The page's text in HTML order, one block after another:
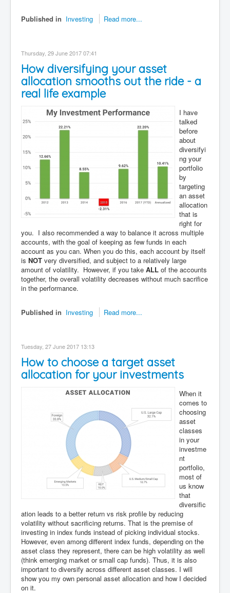
Published in Investing Read more...
Thursday, 29 June 2017 07:41
How diversifying your asset
allocation smooths out the ride - a
real life example
I have
talked
before
about
diversifyi
ng your
portfolio
by
targeting
an asset
allocation
that is
right for
you. I also recommended a way to balance it across multiple
accounts, with the goal of keeping as few funds in each
account as you can. When you do this, each account by itself
is NOT very diversified, and subject to a relatively large
amount of volatility. However, if you take ALL of the accounts
together, the overall volatility decreases without much sacrifice
in the performance.
Published in Investing Read more...
Tuesday, 27 June 2017 13:13
How to choose a target asset
allocation for your investments
When it
comes to
choosing
asset
classes
in your
investme
nt
portfolio,
most of
us know
that
diversific
ation leads to a better return vs risk profile by reducing
volatility without sacrificing returns. That is the premise of
investing in index funds instead of picking individual stocks.
However, even among different index funds, depending on the
asset class they represent, there can be high volatility as well
(think emerging market or small cap funds). Thus, it is also
important to diversify across different asset classes. I will
show you my own personal asset allocation and how I decided
on it.